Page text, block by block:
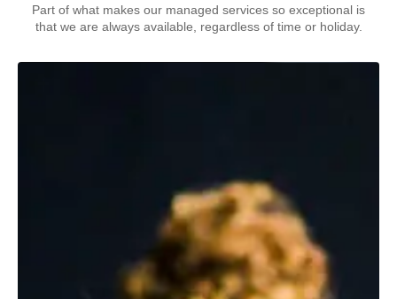
Part of what makes our managed services so exceptional is
that we are always available, regardless of time or holiday.